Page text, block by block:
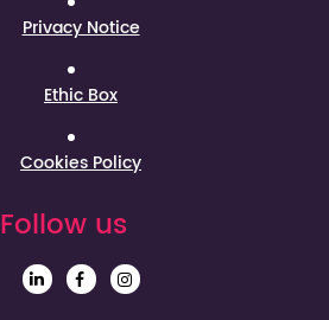
Privacy Notice
Ethic Box
Cookies Policy
Follow us